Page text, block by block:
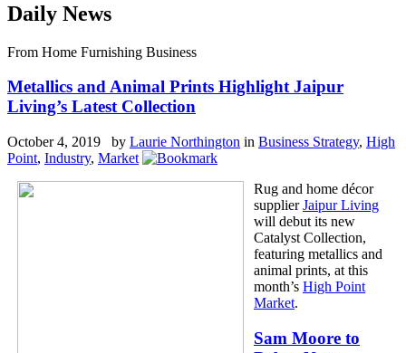
Daily News
From Home Furnishing Business
Metallics and Animal Prints Highlight Jaipur
Living’s Latest Collection
October 4, 2019 by Laurie Northington in Business Strategy, High
Point, Industry, Market
Rug and home décor
supplierJaipur Living
will debut its new
Catalyst Collection,
featuring metallics and
animal prints, at this
month’s High Point
Market.
Sam Moore to